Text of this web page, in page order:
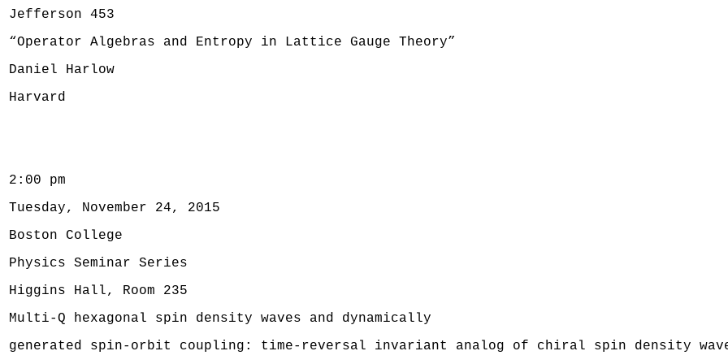
Jefferson 453
“Operator Algebras and Entropy in Lattice Gauge Theory”
Daniel Harlow
Harvard
2:00 pm
Tuesday, November 24, 2015
Boston College
Physics Seminar Series
Higgins Hall, Room 235
Multi-Q hexagonal spin density waves and dynamically
generated spin-orbit coupling: time-reversal invariant analog of chiral spin density